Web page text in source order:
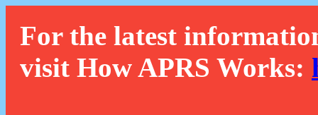
For the latest
visit How APRS Works: